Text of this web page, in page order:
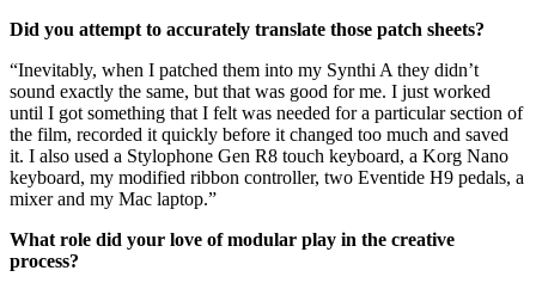
Did you attempt to accurately translate those patch sheets?
“Inevitably, when I patched them into my Synthi A they didn’t
sound exactly the same, but that was good for me. I just worked
until I got something that I felt was needed for a particular section of
the film, recorded it quickly before it changed too much and saved
it. I also used a Stylophone Gen R8 touch keyboard, a Korg Nano
keyboard, my modified ribbon controller, two Eventide H9 pedals, a
mixer and my Mac laptop.”
What role did your love of modular play in the creative
process?